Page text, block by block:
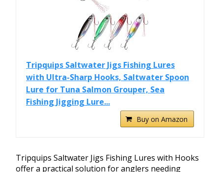
Tripquips Saltwater Jigs Fishing Lures
with Ultra-Sharp Hooks, Saltwater Spoon
Lure for Tuna Salmon Grouper, Sea
Fishing Jigging Lure...
Buy on Amazon
Tripquips Saltwater Jigs Fishing Lures with Hooks
offer a practical solution for anglers needing